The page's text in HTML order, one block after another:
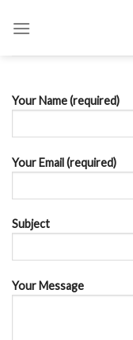
Your Name (required)
Your Email (required)
Subject
Your Message